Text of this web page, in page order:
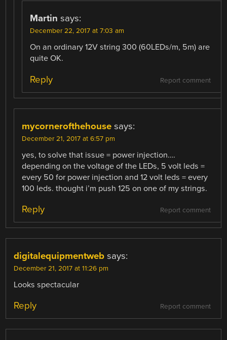
Martin says:
December 22, 2017 at 7:03 am
On an ordinary 12V string 300 (60LEDs/m, 5m) are
quite OK.
Report comment
Reply
mycornerofthehouse says:
December 21, 2017 at 6:57 pm
yes, to solve that issue = power injection….
depending on the voltage of the LEDs, 5 volt leds =
every 50 for power injection and 12 volt leds = every
100 leds. thought i’m push 125 on one of my strings.
Report comment
Reply
digitalequipmentweb says:
December 21, 2017 at 11:26 pm
Looks spectacular
Report comment
Reply